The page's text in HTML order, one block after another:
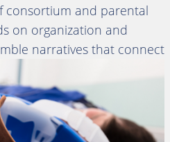
consortium and parental
on organization and
narratives that connect